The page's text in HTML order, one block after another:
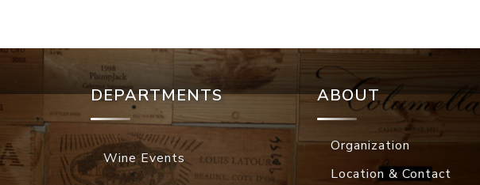
DEPARTMENTS
Wine Events
ABOUT
Organization
Location & Contact